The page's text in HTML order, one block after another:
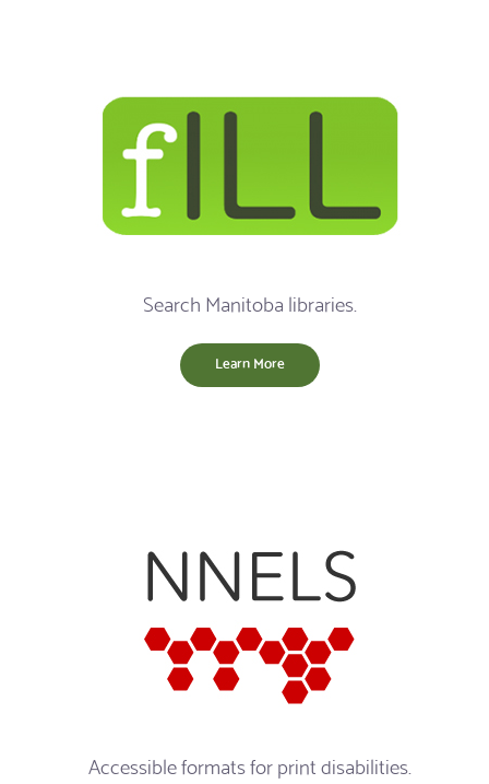
Search Manitoba libraries.
Learn More
Accessible formats for print disabilities.